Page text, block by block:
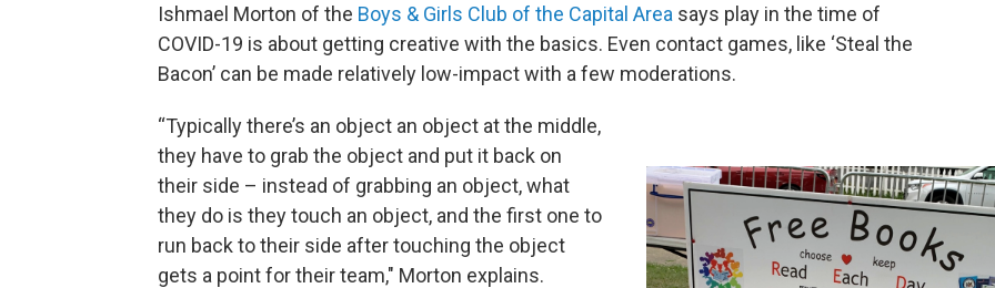
Ishmael Morton of the Boys & Girls Club of the Capital Area says play in the time of
COVID-19 is about getting creative with the basics. Even contact games, like ‘Steal the
Bacon’ can be made relatively low-impact with a few moderations.
“Typically there’s an object an object at the middle,
they have to grab the object and put it back on
their side – instead of grabbing an object, what
they do is they touch an object, and the first one to
run back to their side after touching the object
gets a point for their team," Morton explains.